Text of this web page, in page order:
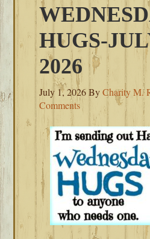
HUGS-
2026
July 1, 2026ByCharity M.
Comments